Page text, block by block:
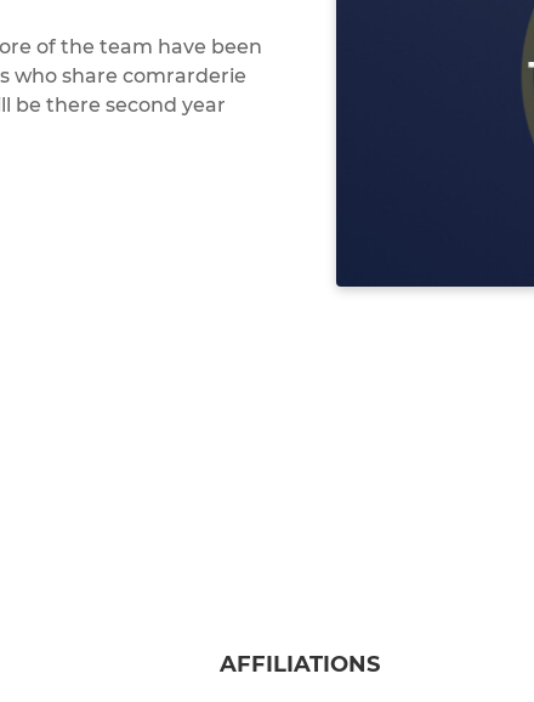
of the team have been
who share comrarderie
be there second year
AFFILIATIONS